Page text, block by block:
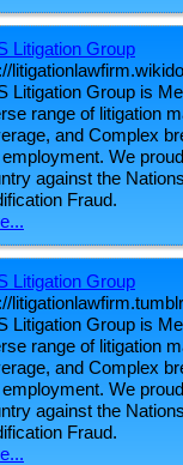
Litigation Group
Litigation Group is
range of litigation
and Complex
We
against the
Fraud.
Litigation Group
Litigation Group is
range of litigation
and Complex
We
against the
Fraud.